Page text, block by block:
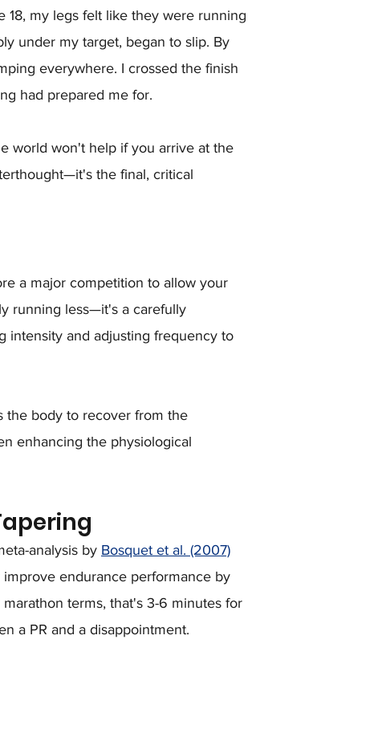
18, my legs felt like they were running
under my target, began to slip. By
everywhere. I crossed the finish
had prepared me for.
world won't help if you arrive at the
the final, critical
a major competition to allow your
running less—it's a carefully
intensity and adjusting frequency to
the body to recover from the
enhancing the physiological
analysis by Bosquet et al. (2007)
endurance performance by
terms, that's 3-6 minutes for
a PR and a disappointment.